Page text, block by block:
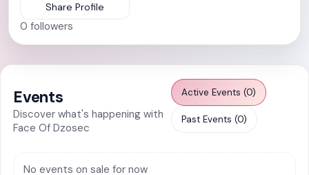
Share Profile
0 followers
Events
Discover what's happening with
Face Of Dzosec
Active Events (0)
Past Events (0)
No events on sale for now